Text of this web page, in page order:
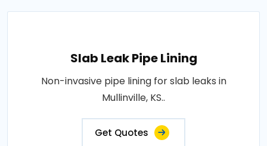
Slab Leak Pipe Lining
Non-invasive pipe lining for slab leaks in
Mullinville, KS..
Get Quotes